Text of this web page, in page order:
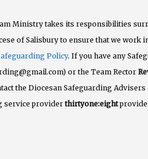
Ministry takes its responsibilities
of Salisbury to ensure that we work
Policy. If you have any
or the Team Rector
the Diocesan Safeguarding Advisers
service providerthirtyone:eight